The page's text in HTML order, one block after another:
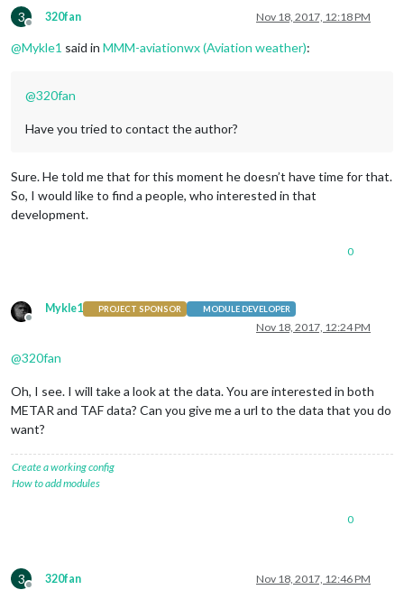
3
Offline
320fan Nov 18, 2017, 12:18 PM
@Mykle1 said in MMM-aviationwx (Aviation weather):
@320fan
Have you tried to contact the author?
Sure. He told me that for this moment he doesn’t have time for that.
So, I would like to find a people, who interested in that
development.
0
Offline
Mykle1 PROJECT SPONSOR MODULE DEVELOPER
Nov 18, 2017, 12:24 PM
@320fan
Oh, I see. I will take a look at the data. You are interested in both
METAR and TAF data? Can you give me a url to the data that you do
want?
Create a working config
How to add modules
0
3
Offline
320fan Nov 18, 2017, 12:46 PM